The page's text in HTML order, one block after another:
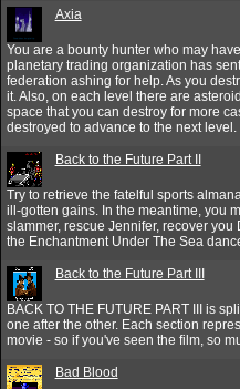
Axia
You are a bounty hunter who may
planetary trading organization has
federation ashing for help. As you
it. Also, on each level there are
space that you can destroy for more
destroyed to advance to the next level.
Back to the Future Part II
Try to retrieve the fatelful sports
ill-gotten gains. In the meantime, you
slammer, rescue Jennifer, recover
the Enchantment Under The Sea
Back to the Future Part III
BACK TO THE FUTURE PART III is
one after the other. Each section
movie - so if you've seen the film, so
Bad Blood